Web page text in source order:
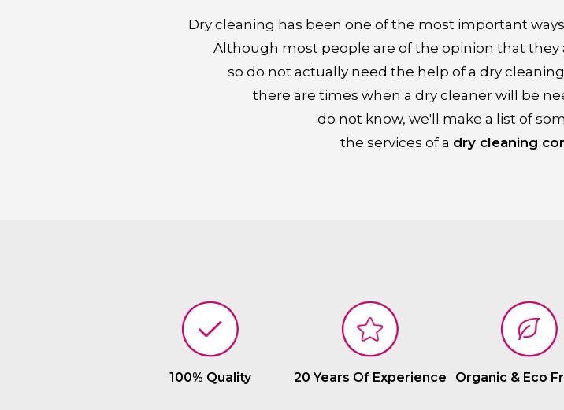
Dry cleaning has been one of the most important
Although most people are of the opinion that
so do not actually need the help of a dry
there are times when a dry cleaner will be
do not know, we'll make a list of
the services of a dry cleaning
100% Quality 20 Years Of Experience Organic & Eco